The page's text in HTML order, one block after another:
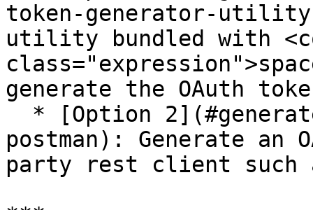
token-generator-
utility bundled with
generate the OAuth
postman): Generate
party rest client such